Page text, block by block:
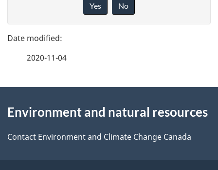
g
e
e
t
e
d
b
c
Yes No
2020-11-04
this
site
Environment and natural resources
Contact Environment and Climate Change Canada